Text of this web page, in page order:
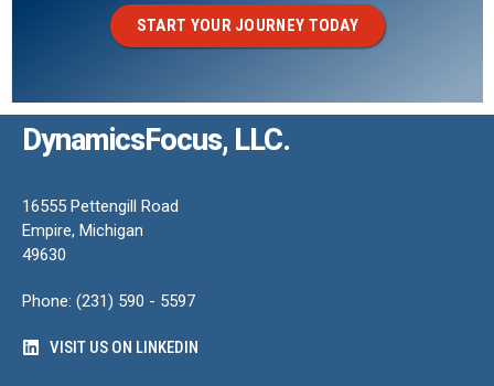
START YOUR JOURNEY TODAY
DynamicsFocus, LLC.
16555 Pettengill Road
Empire, Michigan
49630
Phone: (231) 590 - 5597
VISIT US ON LINKEDIN